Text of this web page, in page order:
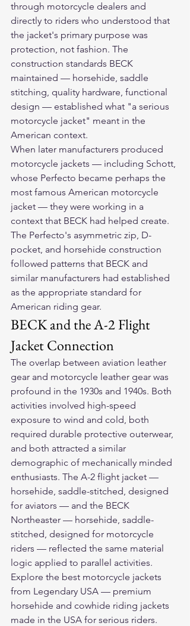
through motorcycle dealers and
directly to riders who understood that
the jacket's primary purpose was
protection, not fashion. The
construction standards BECK
maintained — horsehide, saddle
stitching, quality hardware, functional
design — established what "a serious
motorcycle jacket" meant in the
American context.
When later manufacturers produced
motorcycle jackets — including Schott,
whose Perfecto became perhaps the
most famous American motorcycle
jacket — they were working in a
context that BECK had helped create.
The Perfecto's asymmetric zip, D-
pocket, and horsehide construction
followed patterns that BECK and
similar manufacturers had established
as the appropriate standard for
American riding gear.
BECK and the A-2 Flight
Jacket Connection
The overlap between aviation leather
gear and motorcycle leather gear was
profound in the 1930s and 1940s. Both
activities involved high-speed
exposure to wind and cold, both
required durable protective outerwear,
and both attracted a similar
demographic of mechanically minded
enthusiasts. The A-2 flight jacket —
horsehide, saddle-stitched, designed
for aviators — and the BECK
Northeaster — horsehide, saddle-
stitched, designed for motorcycle
riders — reflected the same material
logic applied to parallel activities.
Explore the best motorcycle jackets
from Legendary USA — premium
horsehide and cowhide riding jackets
made in the USA for serious riders.